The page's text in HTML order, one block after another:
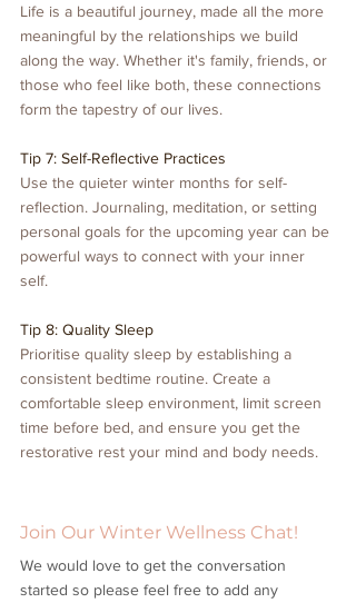
Life is a beautiful journey, made all the more
meaningful by the relationships we build
along the way. Whether it's family, friends, or
those who feel like both, these connections
form the tapestry of our lives.
Tip 7: Self-Reflective Practices
Use the quieter winter months for self-
reflection. Journaling, meditation, or setting
personal goals for the upcoming year can be
powerful ways to connect with your inner
self.
Tip 8: Quality Sleep
Prioritise quality sleep by establishing a
consistent bedtime routine. Create a
comfortable sleep environment, limit screen
time before bed, and ensure you get the
restorative rest your mind and body needs.
Join Our Winter Wellness Chat!
We would love to get the conversation
started so please feel free to add any